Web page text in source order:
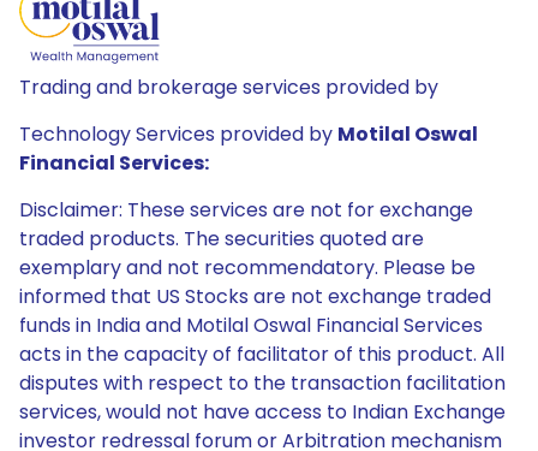
Trading and brokerage services provided by
Technology Services provided by Motilal Oswal
Financial Services:
Disclaimer: These services are not for exchange
traded products. The securities quoted are
exemplary and not recommendatory. Please be
informed that US Stocks are not exchange traded
funds in India and Motilal Oswal Financial Services
acts in the capacity of facilitator of this product. All
disputes with respect to the transaction facilitation
services, would not have access to Indian Exchange
investor redressal forum or Arbitration mechanism